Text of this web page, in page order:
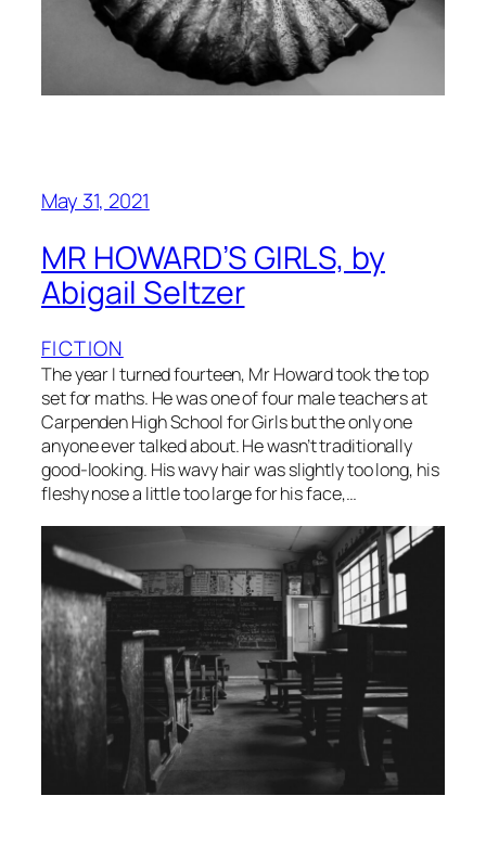
May 31, 2021
MR HOWARD’S GIRLS, by
Abigail Seltzer
FICTION
The year I turned fourteen, Mr Howard took the top
set for maths. He was one of four male teachers at
Carpenden High School for Girls but the only one
anyone ever talked about. He wasn’t traditionally
good-looking. His wavy hair was slightly too long, his
fleshy nose a little too large for his face,…